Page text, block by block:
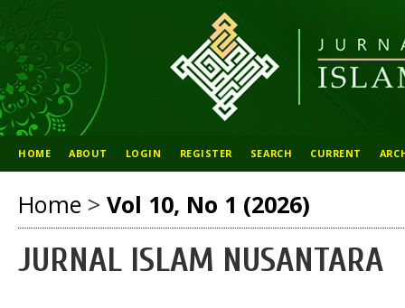
HOME ABOUT LOGIN REGISTER SEARCH CURRENT
Home > Vol 10, No 1 (2026)
JURNAL ISLAM NUSANTARA